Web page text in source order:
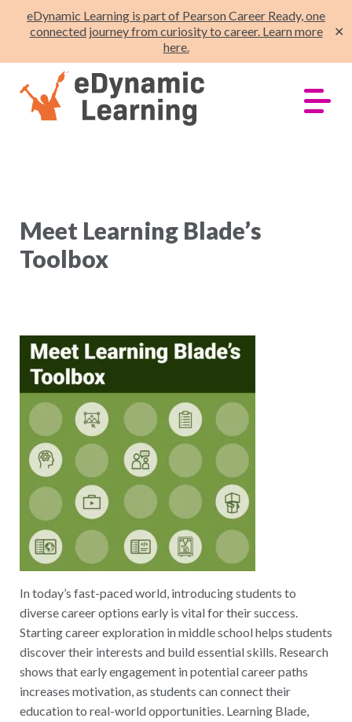
eDynamic Learning is part of Pearson Career Ready, one
connected journey from curiosity to career. Learn more
here.
✕
Meet Learning Blade’s
Toolbox
In today’s fast-paced world, introducing students to
diverse career options early is vital for their success.
Starting career exploration in middle school helps students
discover their interests and build essential skills. Research
shows that early engagement in potential career paths
increases motivation, as students can connect their
education to real-world opportunities. Learning Blade,